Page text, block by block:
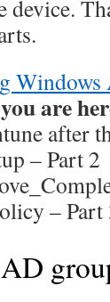
device.
are
after
– Part 2
– Part